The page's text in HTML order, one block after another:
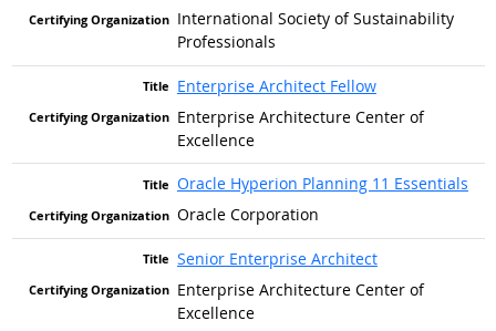
International Society of Sustainability
Professionals
Enterprise Architect Fellow
Enterprise Architecture Center of
Excellence
Oracle Hyperion Planning 11 Essentials
Oracle Corporation
Senior Enterprise Architect
Enterprise Architecture Center of
Excellence